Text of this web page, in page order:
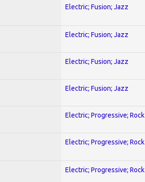
Electric; Fusion; Jazz
Electric; Fusion; Jazz
Electric; Fusion; Jazz
Electric; Fusion; Jazz
Electric; Progressive; Rock
Electric; Progressive; Rock
Electric; Progressive; Rock